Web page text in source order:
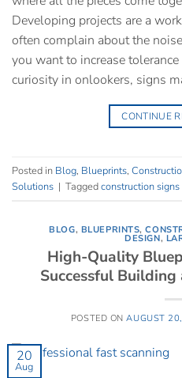
Developing projects are a
often complain about the
you want to increase
curiosity in onlookers, signs
CONTINUE
Posted in Blog, Blueprints,
Solutions | Taggedconstruction signs
BLOG, BLUEPRINTS,
DESIGN,
High-Quality
Successful
POSTED ONAUGUST
20
Aug